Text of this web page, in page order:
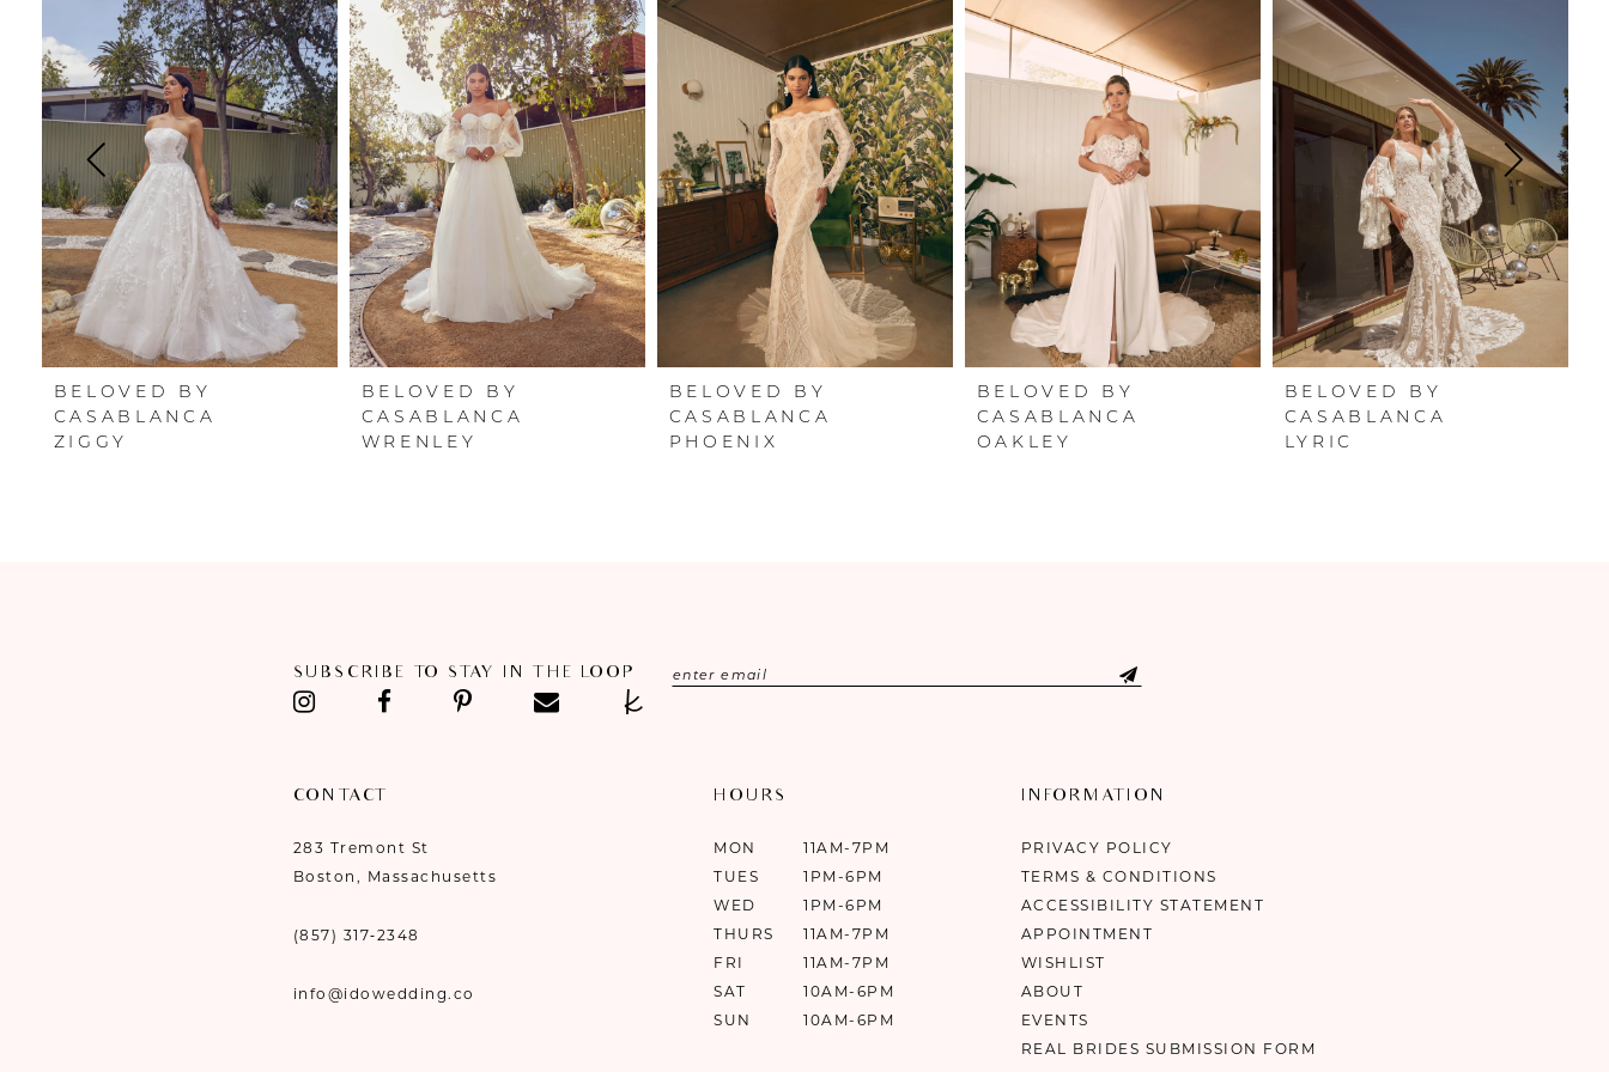
2
4
5
6
BELOVED BY
CASABLANCA
ZIGGY
BELOVED BY
CASABLANCA
WRENLEY
BELOVED BY
CASABLANCA
PHOENIX
BELOVED BY
CASABLANCA
OAKLEY
BELOVED BY
CASABLANCA
LYRIC
SUBSCRIBE TO STAY IN THE LOOP
CONTACT
283 Tremont St
Boston, Massachusetts
(857) 317‑2348
info@idowedding.co
HOURS
MON
11AM-7PM
TUES
1PM-6PM
WED
1PM-6PM
THURS
11AM-7PM
FRI
11AM-7PM
SAT
10AM-6PM
SUN
10AM-6PM
INFORMATION
PRIVACY POLICY
TERMS & CONDITIONS
ACCESSIBILITY STATEMENT
APPOINTMENT
WISHLIST
ABOUT
EVENTS
REAL BRIDES SUBMISSION FORM